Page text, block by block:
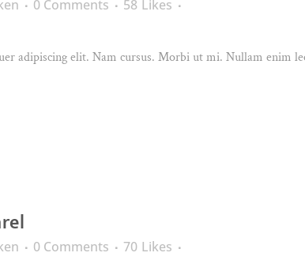
0 Comments 58 Likes
adipiscing elit. Nam cursus. Morbi ut mi. Nullam enim
0 Comments 70 Likes